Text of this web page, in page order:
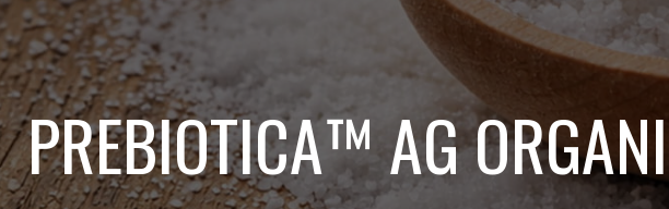
PREBIOTICA™ AG